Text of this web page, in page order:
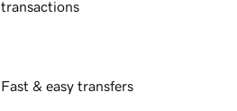
transactions
Fast & easy transfers